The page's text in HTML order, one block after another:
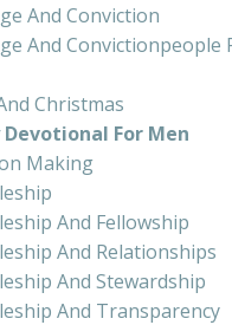
And Conviction
And Convictionpeople
Christmas
For Men
Making
And Fellowship
And Relationships
And Stewardship
And Transparency